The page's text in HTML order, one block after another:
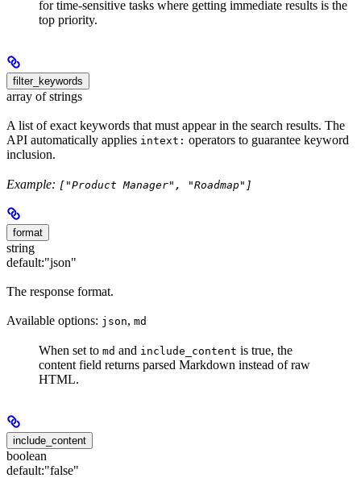
for time-sensitive tasks where getting immediate results is the
top priority.
filter_keywords
array of strings
A list of exact keywords that must appear in the search results. The
API automatically applies intext: operators to guarantee keyword
inclusion.
Example: ["Product Manager", "Roadmap"]
format
string
default:"json"
The response format.
Available options: json, md
When set to md and include_content is true, the
content field returns parsed Markdown instead of raw
HTML.
include_content
boolean
default:"false"